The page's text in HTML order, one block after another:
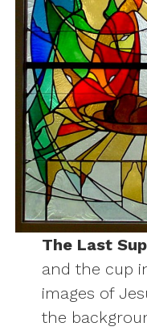
The Last
and the cup
images of
the